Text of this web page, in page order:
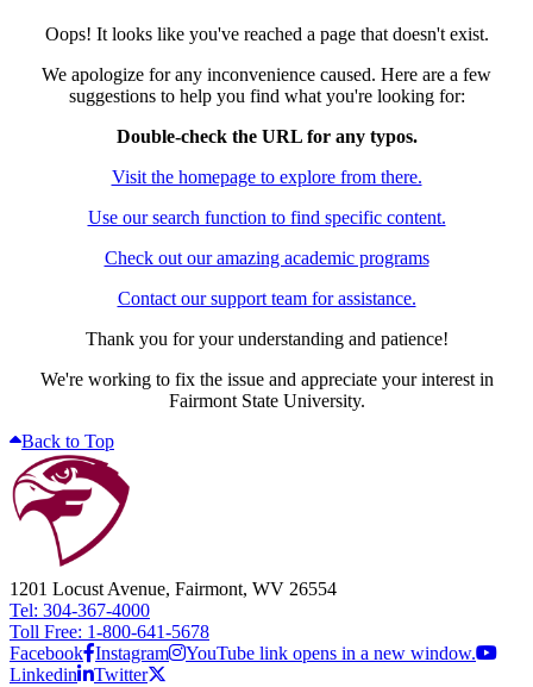
Oops! It looks like you've reached a page that doesn't exist.
We apologize for any inconvenience caused. Here are a few
suggestions to help you find what you're looking for:
Double-check the URL for any typos.
Visit the homepage to explore from there.
Use our search function to find specific content.
Check out our amazing academic programs
Contact our support team for assistance.
Thank you for your understanding and patience!
We're working to fix the issue and appreciate your interest in
Fairmont State University.
Back to Top
1201 Locust Avenue, Fairmont, WV 26554
Tel: 304-367-4000
Toll Free: 1-800-641-5678
Facebook Instagram
YouTube link opens in a new window.
Linkedin
Twitter